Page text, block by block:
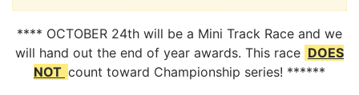
**** OCTOBER 24th will be a Mini Track Race and we
will hand out the end of year awards. This race DOES
NOT count toward Championship series! ******